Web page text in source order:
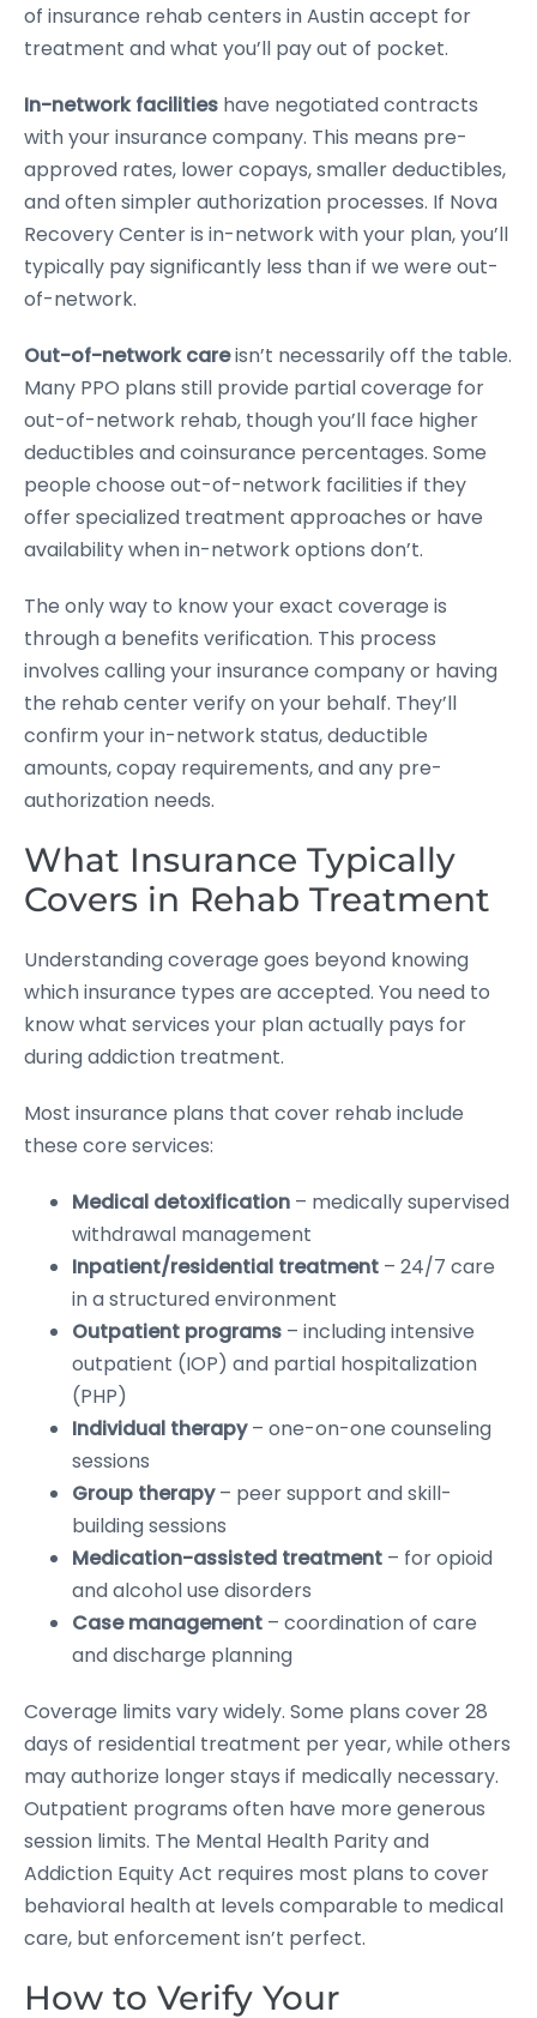
of insurance rehab centers in Austin accept for
treatment and what you’ll pay out of pocket.
In-network facilities have negotiated contracts
with your insurance company. This means pre-
approved rates, lower copays, smaller deductibles,
and often simpler authorization processes. If Nova
Recovery Center is in-network with your plan, you’ll
typically pay significantly less than if we were out-
of-network.
Out-of-network careisn’t necessarily off the table.
Many PPO plans still provide partial coverage for
out-of-network rehab, though you’ll face higher
deductibles and coinsurance percentages. Some
people choose out-of-network facilities if they
offer specialized treatment approaches or have
availability when in-network options don’t.
The only way to know your exact coverage is
through a benefits verification. This process
involves calling your insurance company or having
the rehab center verify on your behalf. They’ll
confirm your in-network status, deductible
amounts, copay requirements, and any pre-
authorization needs.
What Insurance Typically
Covers in Rehab Treatment
Understanding coverage goes beyond knowing
which insurance types are accepted. You need to
know what services your plan actually pays for
during addiction treatment.
Most insurance plans that cover rehab include
these core services:
Medical detoxification – medically supervised
withdrawal management
Inpatient/residential treatment – 24/7 care
in a structured environment
Outpatient programs – including intensive
outpatient (IOP) and partial hospitalization
(PHP)
Individual therapy– one-on-one counseling
sessions
Group therapy– peer support and skill-
building sessions
Medication-assisted treatment – for opioid
and alcohol use disorders
Case management – coordination of care
and discharge planning
Coverage limits vary widely. Some plans cover 28
days of residential treatment per year, while others
may authorize longer stays if medically necessary.
Outpatient programs often have more generous
session limits. The Mental Health Parity and
Addiction Equity Act requires most plans to cover
behavioral health at levels comparable to medical
care, but enforcement isn’t perfect.
How to Verify Your